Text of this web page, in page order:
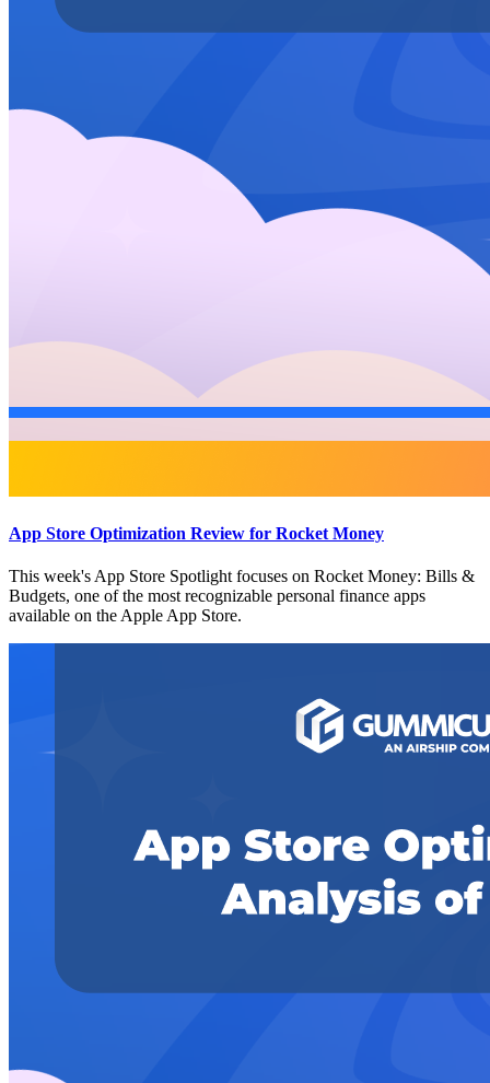
App Store Optimization Review for Rocket Money
This week's App Store Spotlight focuses on Rocket Money: Bills &
Budgets, one of the most recognizable personal finance apps
available on the Apple App Store.